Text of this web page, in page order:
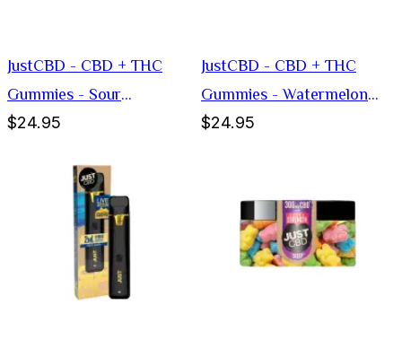
JustCBD - CBD + THC
Gummies - Sour
Blockheads
$24.95
JustCBD - CBD + THC
Gummies - Watermelon
Slices
$24.95